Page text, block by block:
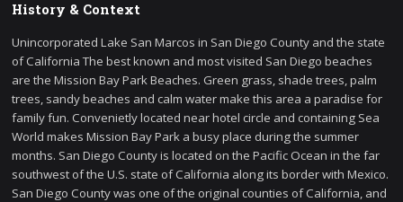
History & Context
Unincorporated Lake San Marcos in San Diego County and the state
of California The best known and most visited San Diego beaches
are the Mission Bay Park Beaches. Green grass, shade trees, palm
trees, sandy beaches and calm water make this area a paradise for
family fun. Convenietly located near hotel circle and containing Sea
World makes Mission Bay Park a busy place during the summer
months. San Diego County is located on the Pacific Ocean in the far
southwest of the U.S. state of California along its border with Mexico.
San Diego County was one of the original counties of California, and